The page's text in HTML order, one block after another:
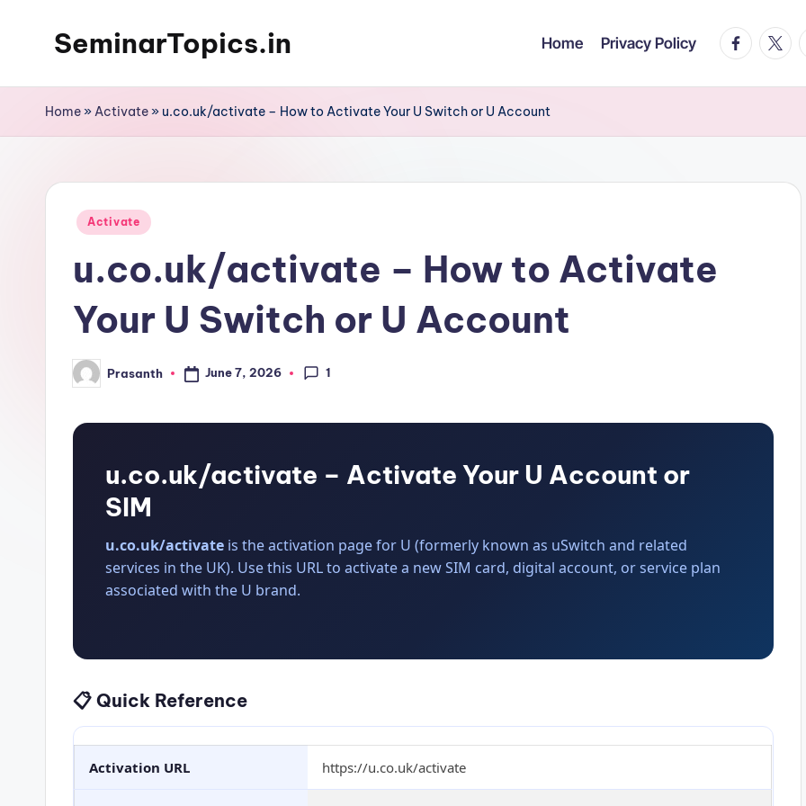
SeminarTopics.in Home Privacy Policy
Home»Activate» u.co.uk/activate – How to Activate Your U Switch or U Account
Posted
Activate
u.co.uk/activate – How to Activate
Your U Switch or U Account
Posted
by
Prasanth June 7, 2026 1
u.co.uk/activate – Activate Your U Account or
SIM
u.co.uk/activate is the activation page for U (formerly known as uSwitch and related
services in the UK). Use this URL to activate a new SIM card, digital account, or service plan
associated with the U brand.
📋 Quick Reference
Activation URL https://u.co.uk/activate